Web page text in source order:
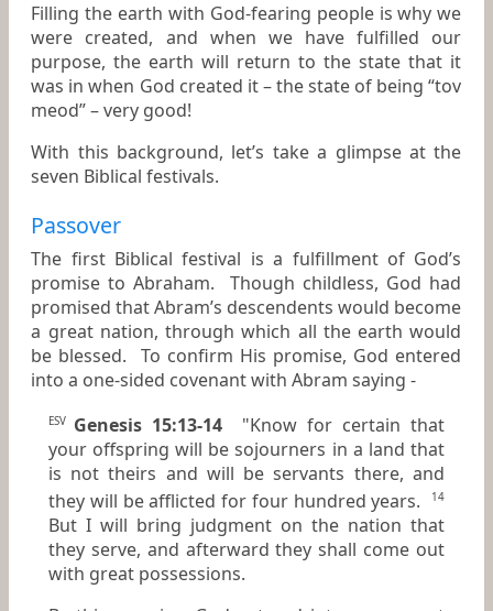
Filling the earth with God-fearing people is why we
were created, and when we have fulfilled our
purpose, the earth will return to the state that it
was in when God created it – the state of being “tov
meod” – very good!
With this background, let’s take a glimpse at the
seven Biblical festivals.
Passover
The first Biblical festival is a fulfillment of God’s
promise to Abraham. Though childless, God had
promised that Abram’s descendents would become
a great nation, through which all the earth would
be blessed. To confirm His promise, God entered
into a one-sided covenant with Abram saying -
ESV Genesis 15:13-14"Know for certain that
your offspring will be sojourners in a land that
is not theirs and will be servants there, and
they will be afflicted for four hundred years.
14
But I will bring judgment on the nation that
they serve, and afterward they shall come out
with great possessions.